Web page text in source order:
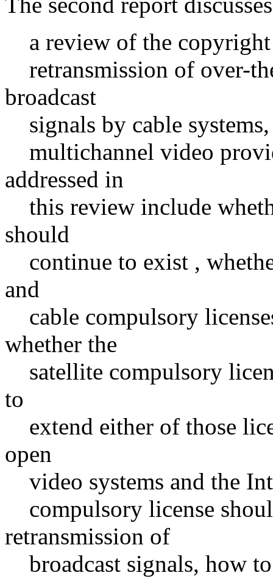
a review of the copyright
retransmission of over-
broadcast
signals by cable
multichannel video
addressed in
this review include
should
continue to exist ,
and
cable compulsory
whether the
satellite compulsory
to
extend either of those
open
video systems and the
compulsory license
retransmission of
broadcast signals, how